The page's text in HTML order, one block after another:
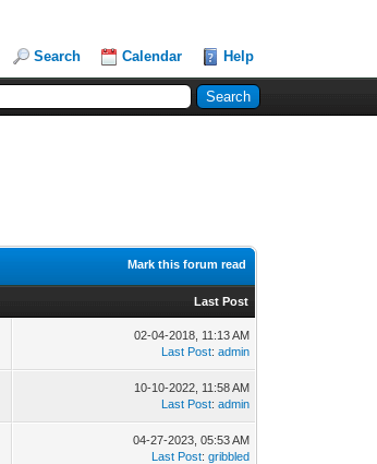
Search Calendar Help
Mark this forum read
Last Post
02-04-2018, 11:13 AM
Last Post:admin
10-10-2022, 11:58 AM
Last Post:admin
04-27-2023, 05:53 AM
Last Post:gribbled